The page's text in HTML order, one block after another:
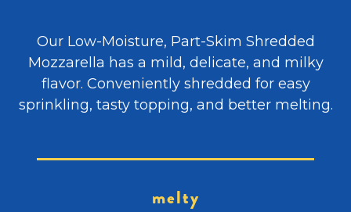
Our Low-Moisture, Part-Skim Shredded
Mozzarella has a mild, delicate, and milky
flavor. Conveniently shredded for easy
sprinkling, tasty topping, and better melting.
melty